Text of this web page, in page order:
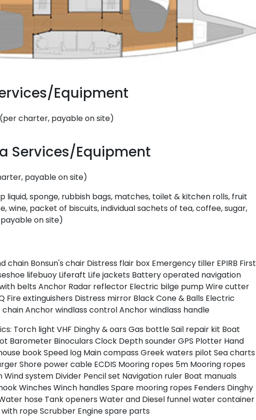
North East Aegean
Myrtoan Sea
Equipment
charter, payable on site)
Services/Equipment
payable on site)
liquid, sponge, rubbish bags, matches, toilet & kitchen rolls, fruit
wine, packet of biscuits, individual sachets of tea, coffee, sugar,
on site)
chain Bonsun's chair Distress flair box Emergency tiller EPIRB First
lifebuoy Liferaft Life jackets Battery operated navigation
belts Anchor Radar reflector Electric bilge pumpWire cutter
Fire extinguishers Distress mirror Black Cone & Balls Electric
chainAnchor windlass controlAnchor windlass handle
Torch light VHF Dinghy & oars Gas bottleSail repair kit Boat
Barometer Binoculars Clock Depth sounderGPS Plotter Hand
bookSpeed log Main compass Greek waters pilot Sea charts
Shore power cable ECDIS Mooring ropes 5m Mooring ropes
Wind system Divider Pencil set Navigation ruler Boat manuals
Winches Winch handles Spare mooring ropes Fenders Dinghy
hose Tank openers Water and Diesel funnelwater container
ropeScrubber Engine spare parts